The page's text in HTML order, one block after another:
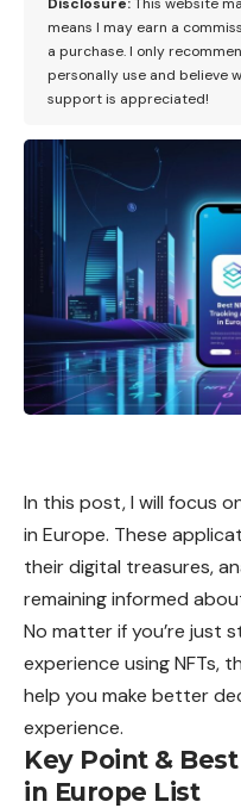
means I may earn a
a purchase. I only
personally use and believe
support is appreciated!
In this post, I will focus
in Europe. These
their digital treasures,
remaining informed
No matter if you’re just
experience using NFTs,
help you make better
experience.
Key Point &
in Europe List